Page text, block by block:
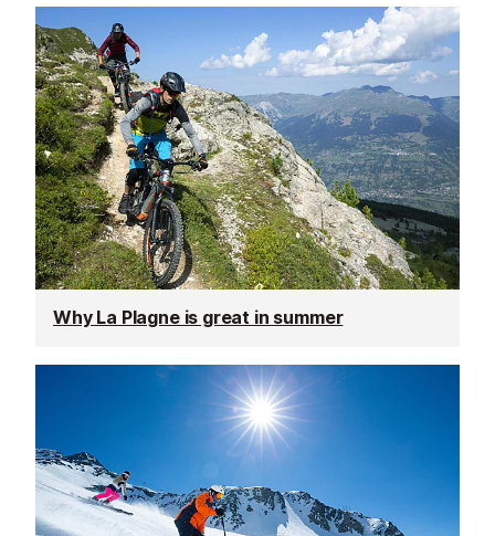
Why La Plagne is great in summer